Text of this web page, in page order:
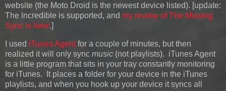
website (the Moto Droid is the newest device listed). [update:
The Incredible is supported, and my review of The Missing
Sync is here.]
I used iTunes Agentfor a couple of minutes, but then
realized it will only sync music (not playlists). iTunes Agent
is a little program that sits in your tray constantly monitoring
for iTunes. It places a folder for your device in the iTunes
playlists, and when you hook up your device it syncs all